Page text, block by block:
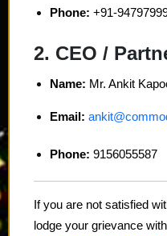
Phone: +91-
2. CEO /
Name: Mr. Ankit
Email:
Phone: 9156055587
If you are not satisfied
lodge your grievance